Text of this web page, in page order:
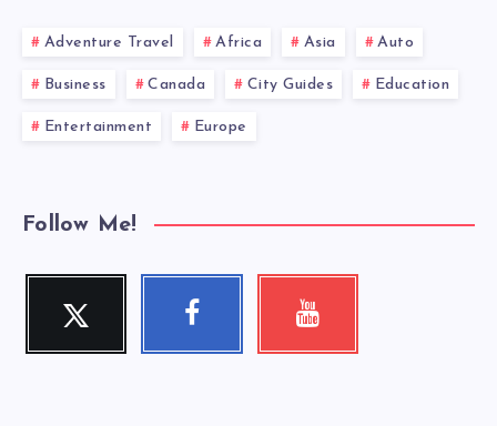
Adventure Travel Africa Asia Auto
Business Canada City Guides Education
Entertainment Europe
Follow Me!
Twitter
Follow
Facebook Youtube